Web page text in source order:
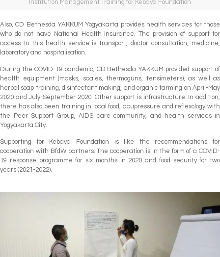
Institution Management Training for Kebaya Foundation
Also, CD Bethesda YAKKUM Yogyakarta provides health services for those
who do not have National Health Insurance. The provision of support for
access to this health service is transport, doctor consultation, medicine,
laboratory and hospitalisation.
During the COVID-19 pandemic, CD Bethesda YAKKUM provided support of
health equipment (masks, scales, thermoguns, tensimeters), as well as
herbal soap training, disinfectant making, and organic farming on April-May
2020 and July-September 2020. Other support is infrastructure. In addition,
there has also been training in local food, acupressure and reflexology with
the Peer Support Group, AIDS care community, and health services in
Yogyakarta City.
Supporting for Kebaya Foundation is like the recommendations for
cooperation with BfdW partners. The cooperation is in the form of a COVID-
19 response programme for six months in 2020 and food security for two
years (2021-2022).